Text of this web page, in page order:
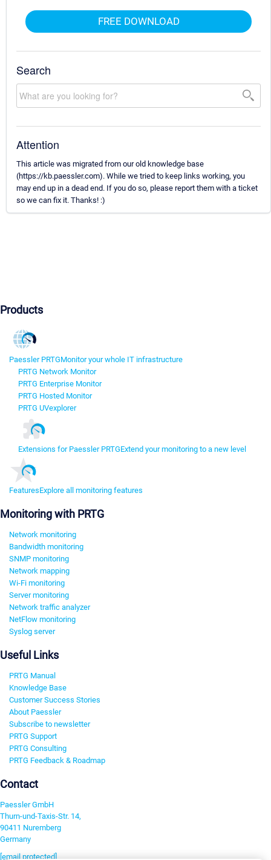
FREE DOWNLOAD
Search
Attention
This article was migrated from our old knowledge base
(https://kb.paessler.com). While we tried to keep links working, you
may end up in a dead end. If you do so, please report them with a ticket
so we can fix it. Thanks! :)
Products
Paessler PRTGMonitor your whole IT infrastructure
PRTG Network Monitor
PRTG Enterprise Monitor
PRTG Hosted Monitor
PRTG UVexplorer
Extensions for Paessler PRTGExtend your monitoring to a new level
FeaturesExplore all monitoring features
Monitoring with PRTG
Network monitoring
Bandwidth monitoring
SNMP monitoring
Network mapping
Wi-Fi monitoring
Server monitoring
Network traffic analyzer
NetFlow monitoring
Syslog server
Useful Links
PRTG Manual
Knowledge Base
Customer Success Stories
About Paessler
Subscribe to newsletter
PRTG Support
PRTG Consulting
PRTG Feedback & Roadmap
Contact
Paessler GmbH
Thurn-und-Taxis-Str. 14,
90411 Nuremberg
Germany
[email protected]